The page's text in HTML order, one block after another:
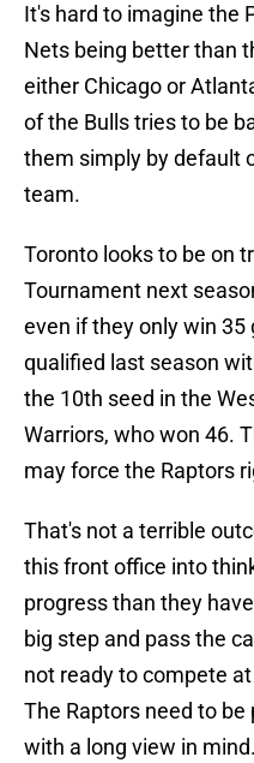
It's hard to imagine the
Nets being better than
either Chicago or
of the Bulls tries to be
them simply by default
team.
Toronto looks to be on
Tournament next
even if they only win
qualified last season
the 10th seed in the
Warriors, who won 46.
may force the Raptors
That's not a terrible
this front office into
progress than they
big step and pass the
not ready to compete
The Raptors need to
with a long view in mind.